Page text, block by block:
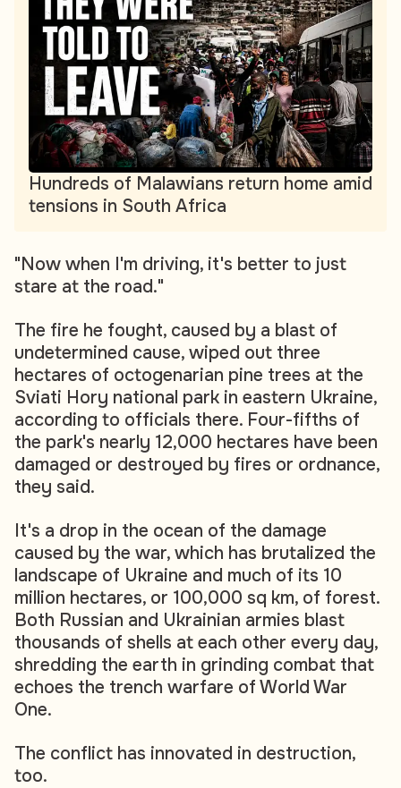
Hundreds of Malawians return home amid
tensions in South Africa
"Now when I'm driving, it's better to just
stare at the road."
The fire he fought, caused by a blast of
undetermined cause, wiped out three
hectares of octogenarian pine trees at the
Sviati Hory national park in eastern Ukraine,
according to officials there. Four-fifths of
the park's nearly 12,000 hectares have been
damaged or destroyed by fires or ordnance,
they said.
It's a drop in the ocean of the damage
caused by the war, which has brutalized the
landscape of Ukraine and much of its 10
million hectares, or 100,000 sq km, of forest.
Both Russian and Ukrainian armies blast
thousands of shells at each other every day,
shredding the earth in grinding combat that
echoes the trench warfare of World War
One.
The conflict has innovated in destruction,
too.